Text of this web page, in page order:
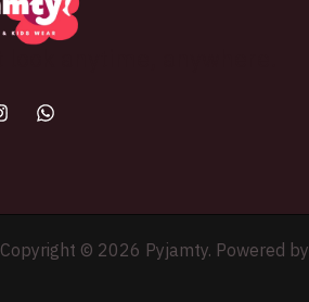
Copyright © 2026 Pyjamty. Powered by